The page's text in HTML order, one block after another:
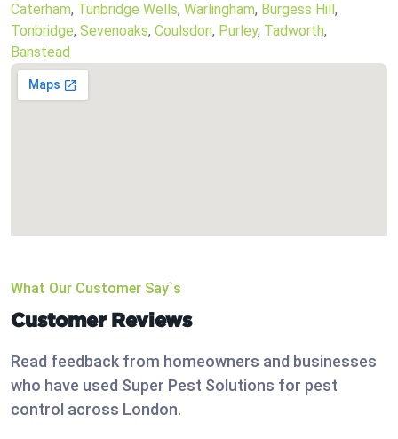
Caterham, Tunbridge Wells, Warlingham, Burgess Hill,
Tonbridge, Sevenoaks, Coulsdon, Purley, Tadworth,
Banstead
What Our Customer Say`s
Customer Reviews
Read feedback from homeowners and businesses
who have used Super Pest Solutions for pest
control across London.